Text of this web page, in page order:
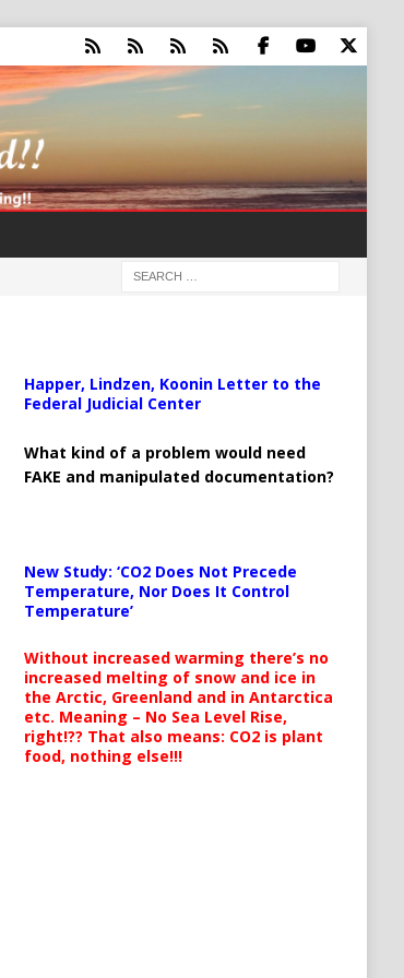
Happer, Lindzen, Koonin Letter to the
Federal Judicial Center
What kind of a problem would need
FAKE and manipulated documentation?
New Study: ‘CO2 Does Not Precede
Temperature, Nor Does It Control
Temperature’
Without increased warming there’s no
increased melting of snow and ice in
the Arctic, Greenland and in Antarctica
etc. Meaning – No Sea Level Rise,
right!?? That also means: CO2 is plant
food, nothing else!!!